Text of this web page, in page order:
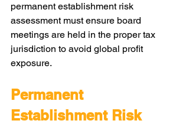
permanent establishment risk
assessment must ensure board
meetings are held in the proper tax
jurisdiction to avoid global profit
exposure.
Permanent
Establishment Risk